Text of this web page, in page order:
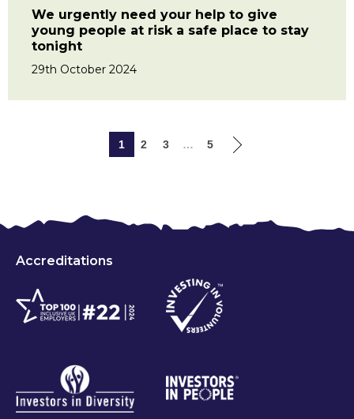
We urgently need your help to give
young people at risk a safe place to stay
tonight
29th October 2024
1 2 3 … 5
Accreditations